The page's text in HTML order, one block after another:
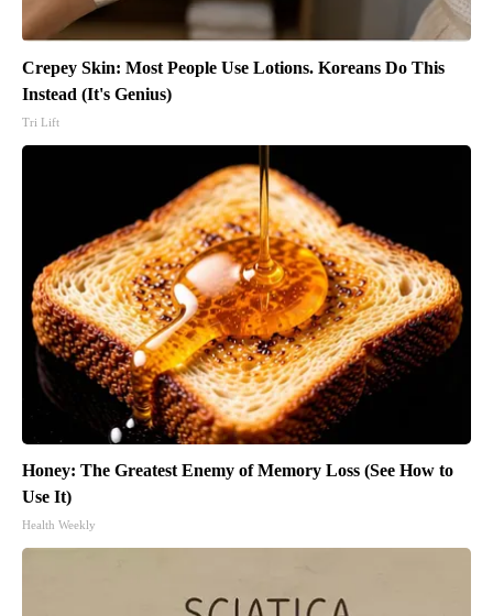
Crepey Skin: Most People Use Lotions. Koreans Do This
Instead (It's Genius)
Tri Lift
Honey: The Greatest Enemy of Memory Loss (See How to
Use It)
Health Weekly